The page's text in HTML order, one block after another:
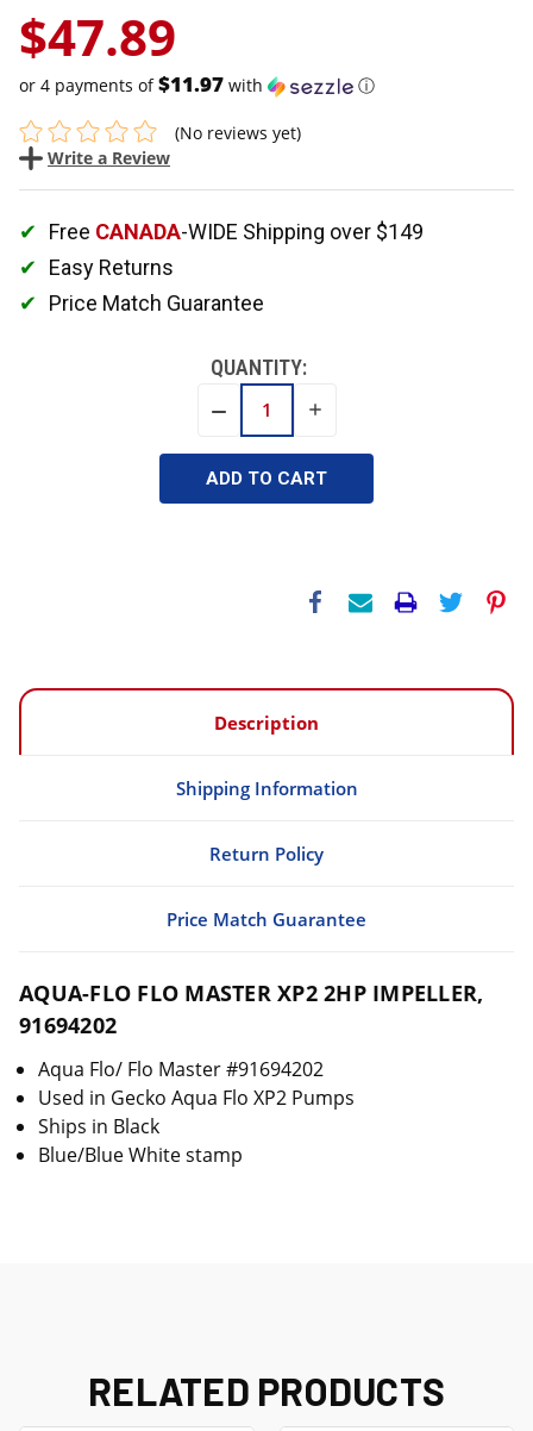
$47.89
or 4 payments of$11.97 with ⓘ
(No reviews yet)
Write a Review
Free CANADA-WIDE Shipping over $149
Easy Returns
Price Match Guarantee
QUANTITY:
DECREASE INCREASE
Description
Shipping Information
Return Policy
Price Match Guarantee
AQUA-FLO FLO MASTER XP2 2HP IMPELLER,
91694202
Aqua Flo/ Flo Master #91694202
Used in Gecko Aqua Flo XP2 Pumps
Ships in Black
Blue/Blue White stamp
RELATED PRODUCTS